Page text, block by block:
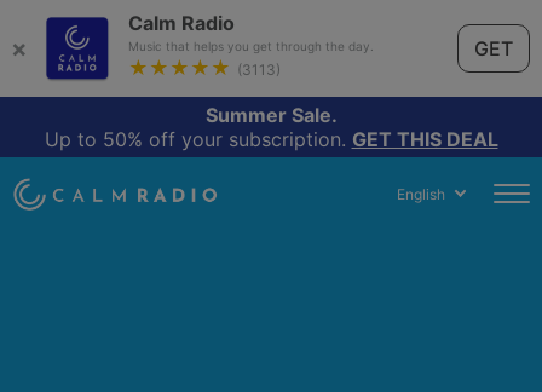
×
Calm Radio
Music that helps you get through the day.
★★★★★ (3113)
GET
Summer Sale.
Up to 50% off your subscription. GET THIS DEAL
English